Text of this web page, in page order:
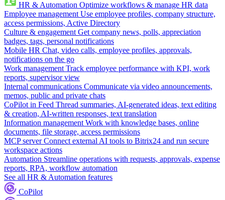
HR & Automation Optimize workflows & manage HR data
Employee management Use employee profiles, company structure,
access permissions, Active Directory
Culture & engagement Get company news, polls, appreciation
badges, tags, personal notifications
Mobile HR Chat, video calls, employee profiles, approvals,
notifications on the go
Work management Track employee performance with KPI, work
reports, supervisor view
Internal communications Communicate via video announcements,
memos, public and private chats
CoPilot in Feed Thread summaries, AI-generated ideas, text editing
& creation, AI-written responses, text translation
Information management Work with knowledge bases, online
documents, file storage, access permissions
MCP server Connect external AI tools to Bitrix24 and run secure
workspace actions
Automation Streamline operations with requests, approvals, expense
reports, RPA, workflow automation
See all HR & Automation features
CoPilot